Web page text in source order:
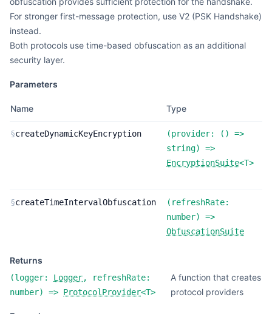
For stronger first-message protection, use V2 (PSK Handshake)
instead.
Both protocols use time-based obfuscation as an additional
security layer.
Parameters
Name Type
§createDynamicKeyEncryption (provider: ( ) =>
string) =>
EncryptionSuite<T>
§createTimeIntervalObfuscation ( refreshRate:
number) =>
ObfuscationSuite
Returns
(logger: Logger,
refreshRate:
number) => ProtocolProvider<T>
A function that creates
protocol providers